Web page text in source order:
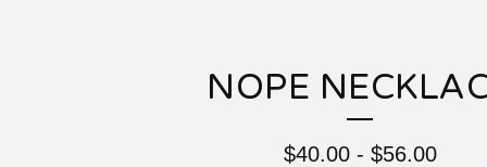
NOPE
$40.00- $56.00